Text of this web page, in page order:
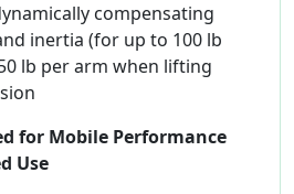
compensating
inertia (for up to 100 lb
lb per arm when lifting
for Mobile Performance
Use